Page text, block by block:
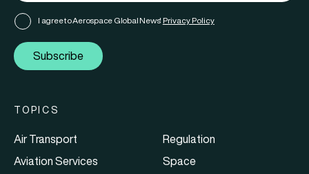
I agree to Aerospace Global News' Privacy Policy
Subscribe
TOPICS
Air Transport
Aviation Services
Regulation
Space